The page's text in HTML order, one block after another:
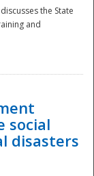
the State
and
social
disasters